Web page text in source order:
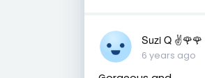
Suzi Q ✌️🌹🌹
6 years ago